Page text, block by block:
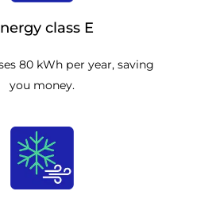
class E
80 kWh per year, saving
you money.